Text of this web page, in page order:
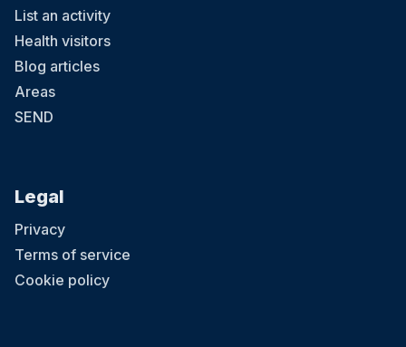
List an activity
Health visitors
Blog articles
Areas
SEND
Legal
Privacy
Terms of service
Cookie policy